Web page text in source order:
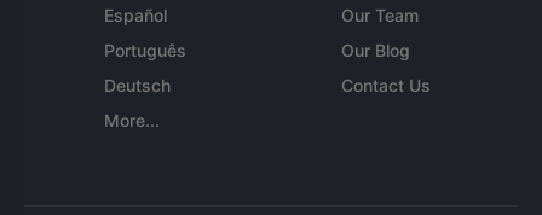
Español
Português
Deutsch
More...
Our Team
Our Blog
Contact Us